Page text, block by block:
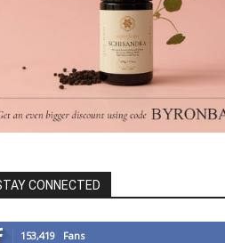
CONNECTED
153,419 Fans